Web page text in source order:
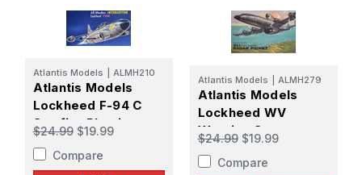
Atlantis Models ALMH210
Atlantis Models
Lockheed F-94 C
Starfire Plastic
Model Kit
$24.99 $19.99
Compare
Atlantis Models ALMH279
Atlantis Models
Lockheed WV
Warning Star -
PREORDER
$24.99 $19.99
Compare